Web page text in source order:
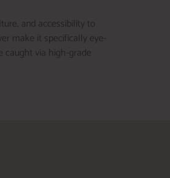
and accessibility to
make it specifically eye-
via high-grade